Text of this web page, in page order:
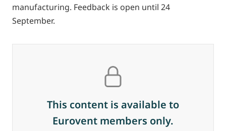
manufacturing. Feedback is open until 24
September.
This content is available to
Eurovent members only.